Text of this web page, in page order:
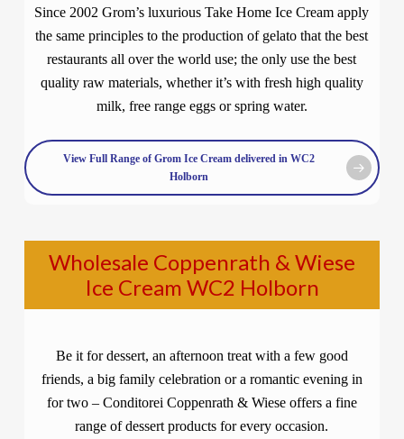
Since 2002 Grom’s luxurious Take Home Ice Cream apply
the same principles to the production of gelato that the best
restaurants all over the world use; the only use the best
quality raw materials, whether it’s with fresh high quality
milk, free range eggs or spring water.
View Full Range of Grom Ice Cream delivered in WC2
Holborn
Wholesale Coppenrath & Wiese
Ice Cream WC2 Holborn
Be it for dessert, an afternoon treat with a few good
friends, a big family celebration or a romantic evening in
for two – Conditorei Coppenrath & Wiese offers a fine
range of dessert products for every occasion.